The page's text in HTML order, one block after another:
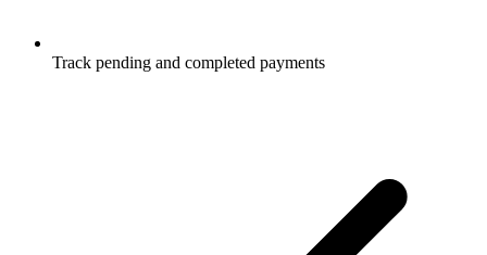
Track pending and completed payments